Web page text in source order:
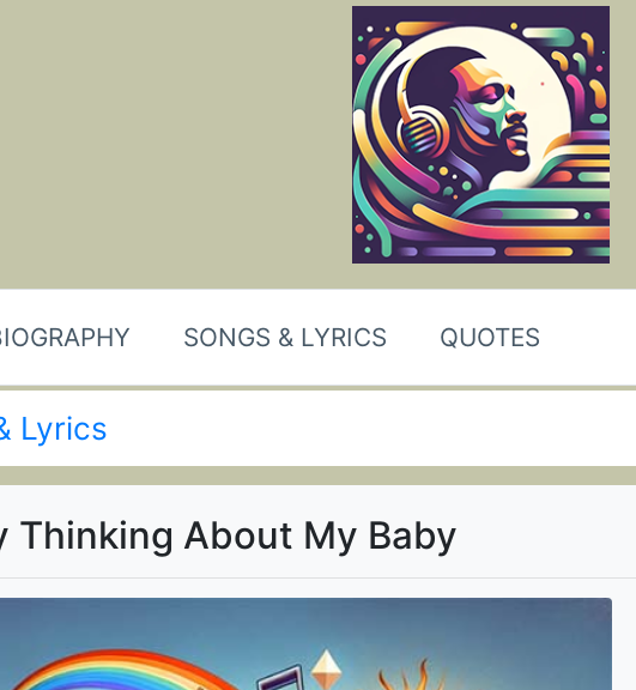
SONGS & LYRICS QUOTES
Lyrics
Thinking About My Baby